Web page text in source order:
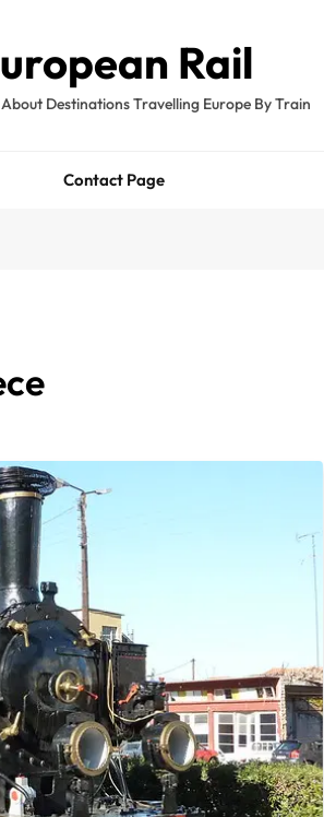
Rail
Destinations Travelling Europe By Train
Contact Page